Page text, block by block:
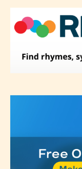
Please be
Rating” is
not
the
editors